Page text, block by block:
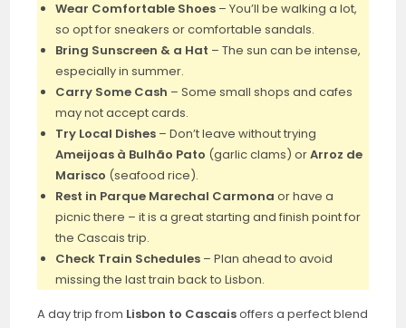
Wear Comfortable Shoes – You’ll be walking a lot,
so opt for sneakers or comfortable sandals.
Bring Sunscreen & a Hat – The sun can be intense,
especially in summer.
Carry Some Cash – Some small shops and cafes
may not accept cards.
Try Local Dishes – Don’t leave without trying
Ameijoas à Bulhão Pato (garlic clams) orArroz de
Marisco (seafood rice).
Rest in Parque Marechal Carmona or have a
picnic there – it is a great starting and finish point for
the Cascais trip.
Check Train Schedules – Plan ahead to avoid
missing the last train back to Lisbon.
A day trip from Lisbon to Cascaisoffers a perfect blend